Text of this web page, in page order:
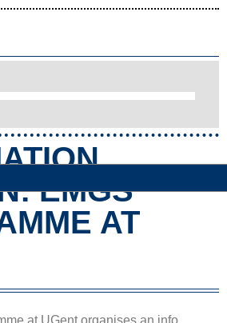
EMGS
AT
at UGent organises an info